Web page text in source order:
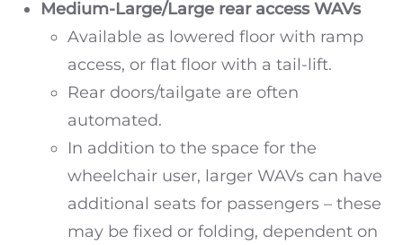
Medium-Large/Large rear access WAVs
Available as lowered floor with ramp
access, or flat floor with a tail-lift.
Rear doors/tailgate are often
automated.
In addition to the space for the
wheelchair user, larger WAVs can have
additional seats for passengers – these
may be fixed or folding, dependent on